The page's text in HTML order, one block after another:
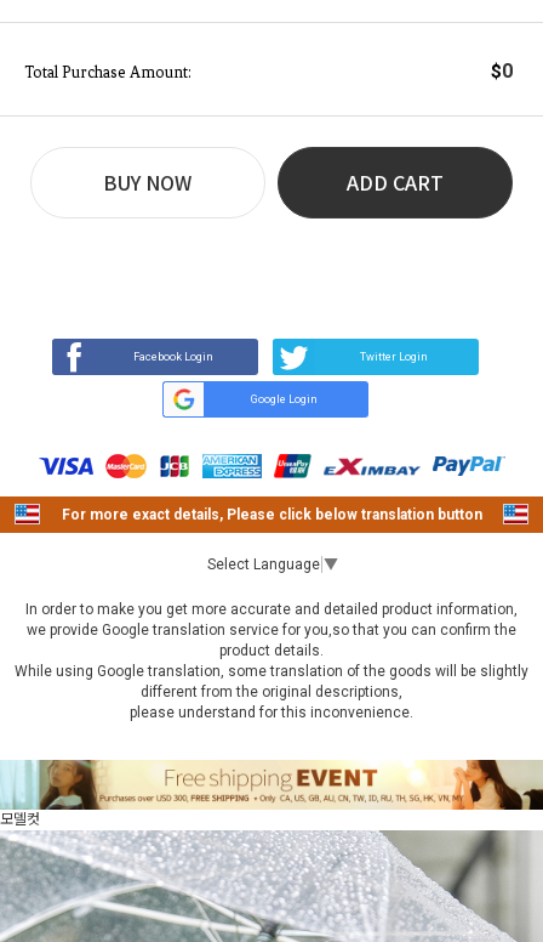
Total Purchase Amount: $0
BUY NOW ADD CART
Facebook Login Twitter Login
Google Login
For more exact details, Please click below translation button
Select Language ▼
In order to make you get more accurate and detailed product information,
we provide Google translation service for you,so that you can confirm the
product details.
While using Google translation, some translation of the goods will be slightly
different from the original descriptions,
please understand for this inconvenience.
모델컷